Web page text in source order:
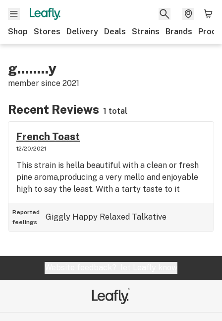
Shop Stores Delivery Deals Strains Brands
g........y
member since 2021
Recent Reviews 1 total
French Toast
12/20/2021
This strain is hella beautiful with a clean or fresh
pine aroma,producing a very mello and enjoyable
high to say the least. With a tarty taste to it
Reported
feelings
Giggly Happy Relaxed Talkative